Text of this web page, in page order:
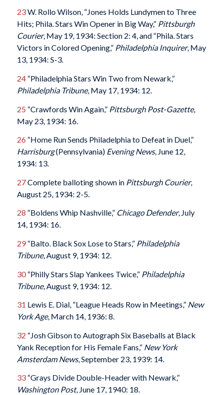
23W. Rollo Wilson, “Jones Holds Lundymen to Three
Hits; Phila. Stars Win Opener in Big Way,” Pittsburgh
Courier, May 19, 1934: Section 2: 4, and “Phila. Stars
Victors in Colored Opening,” Philadelphia Inquirer, May
13, 1934: S-3.
24“Philadelphia Stars Win Two from Newark,”
Philadelphia Tribune, May 17, 1934: 12.
25 “Crawfords Win Again,” Pittsburgh Post-Gazette,
May 23, 1934: 16.
26 “Home Run Sends Philadelphia to Defeat in Duel,”
Harrisburg(Pennsylvania) Evening News, June 12,
1934: 13.
27Complete balloting shown in Pittsburgh Courier,
August 25, 1934: 2-5.
28 “Boldens Whip Nashville,” Chicago Defender, July
14, 1934: 16.
29“Balto. Black Sox Lose to Stars,” Philadelphia
Tribune, August 9, 1934: 12.
30“Philly Stars Slap Yankees Twice,” Philadelphia
Tribune, August 9, 1934: 12.
31 Lewis E. Dial, “League Heads Row in Meetings,” New
York Age, March 14, 1936: 8.
32 “Josh Gibson to Autograph Six Baseballs at Black
Yank Reception for His Female Fans,” New York
Amsterdam News, September 23, 1939: 14.
33“Grays Divide Double-Header with Newark,”
Washington Post, June 17, 1940: 18.